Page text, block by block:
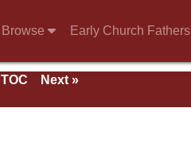
Browse Early Church Fathers
TOC
Next »